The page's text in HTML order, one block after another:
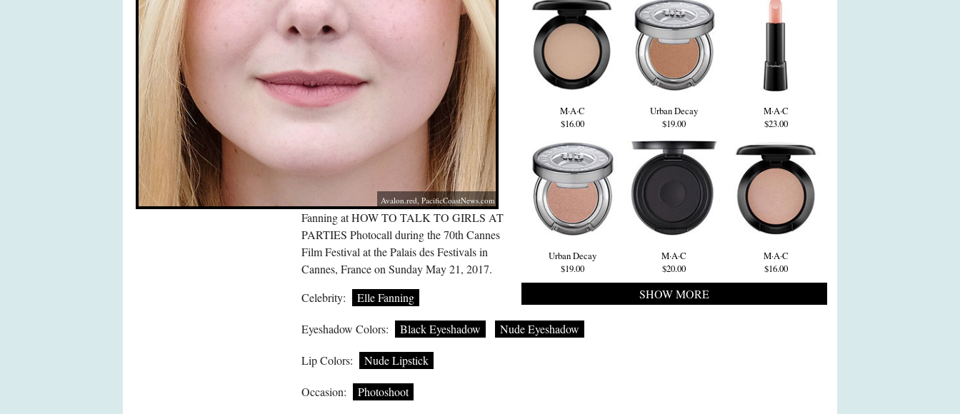
Avalon.red, PacificCoastNews.com
M·A·C
$16.00
Urban Decay
$19.00
M·A·C
$23.00
Urban Decay
$19.00
M·A·C
$20.00
M·A·C
$16.00
SHOW MORE
Fanning at HOW TO TALK TO GIRLS AT
PARTIES Photocall during the 70th Cannes
Film Festival at the Palais des Festivals in
Cannes, France on Sunday May 21, 2017.
Celebrity:
Elle Fanning
Eyeshadow Colors: Black Eyeshadow Nude Eyeshadow
Lip Colors: Nude Lipstick
Occasion: Photoshoot